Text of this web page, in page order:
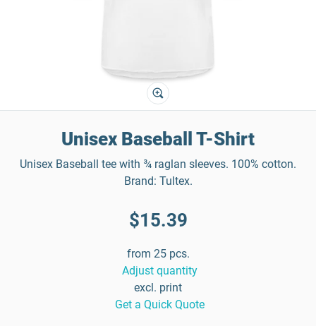
Unisex Baseball T-Shirt
Unisex Baseball tee with ¾ raglan sleeves. 100% cotton.
Brand: Tultex.
$15.39
from 25 pcs.
Adjust quantity
excl. print
Get a Quick Quote